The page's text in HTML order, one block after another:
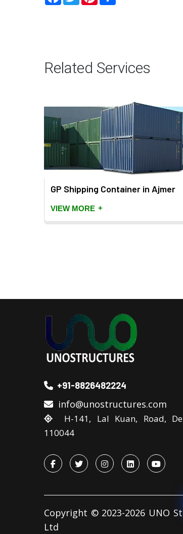
Related Services
GP Shipping Container in Ajmer
VIEW MORE +
+91-8826482224
info@unostructures.com
H-141, Lal Kuan, Road,
110044
Copyright © 2023-2026 UNO
Ltd